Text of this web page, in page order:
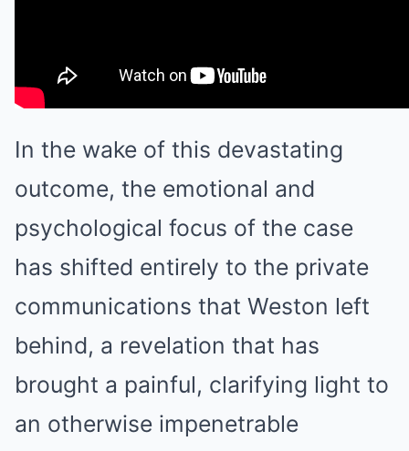
In the wake of this devastating
outcome, the emotional and
psychological focus of the case
has shifted entirely to the private
communications that Weston left
behind, a revelation that has
brought a painful, clarifying light to
an otherwise impenetrable